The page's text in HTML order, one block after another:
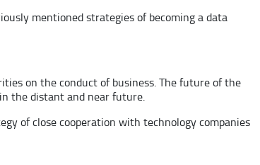
mentioned strategies of becoming a data
on the conduct of business. The future of the
the distant and near future.
of close cooperation with technology companies